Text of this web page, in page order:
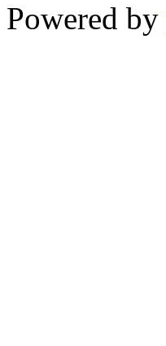
Powered by